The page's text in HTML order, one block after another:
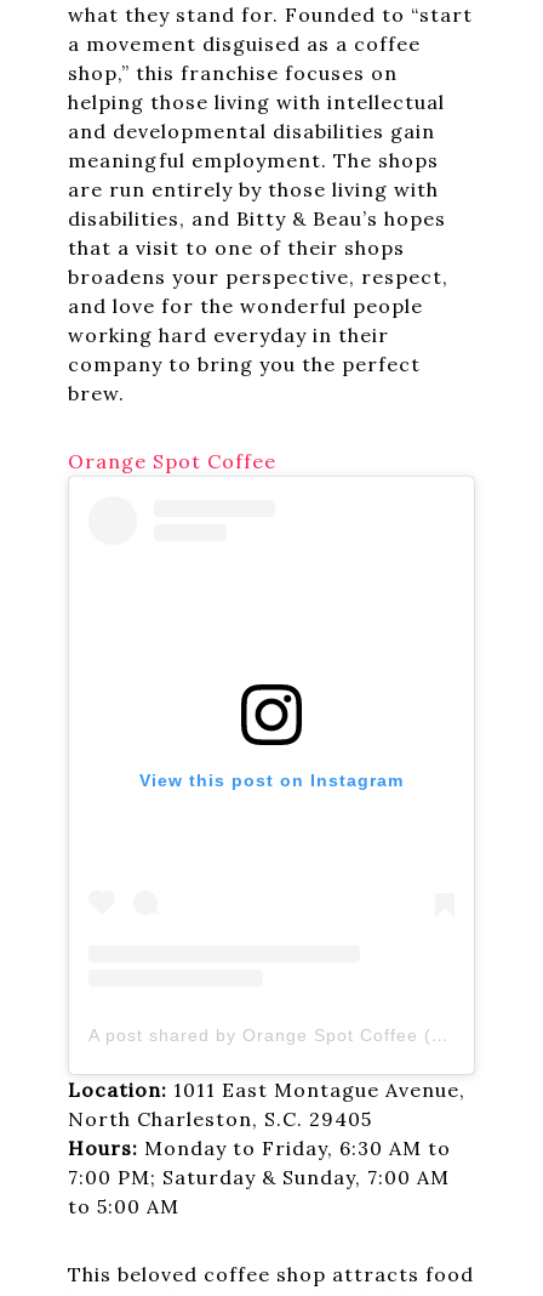
what they stand for. Founded to “start
a movement disguised as a coffee
shop,” this franchise focuses on
helping those living with intellectual
and developmental disabilities gain
meaningful employment. The shops
are run entirely by those living with
disabilities, and Bitty & Beau’s hopes
that a visit to one of their shops
broadens your perspective, respect,
and love for the wonderful people
working hard everyday in their
company to bring you the perfect
brew.
Orange Spot Coffee
View this post on Instagram
A post shared by Orange Spot Coffee (@orangespotcoffee)
Location: 1011 East Montague Avenue,
North Charleston, S.C. 29405
Hours: Monday to Friday, 6:30 AM to
7:00 PM; Saturday & Sunday, 7:00 AM
to 5:00 AM
This beloved coffee shop attracts food